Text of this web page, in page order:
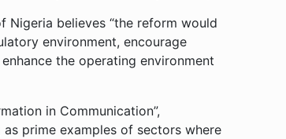
Nigeria believes “the reform would
environment, encourage
the operating environment
in Communication”,
prime examples of sectors where